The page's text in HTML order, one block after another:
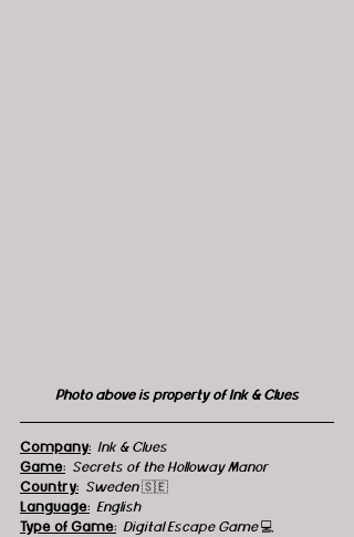
Photo above is property of Ink & Clues
Company: Ink & Clues
Game: Secrets of the Holloway Manor
Country:
  Sweden
🇸🇪
Language: English
Type of Game: Digital Escape Game 💻